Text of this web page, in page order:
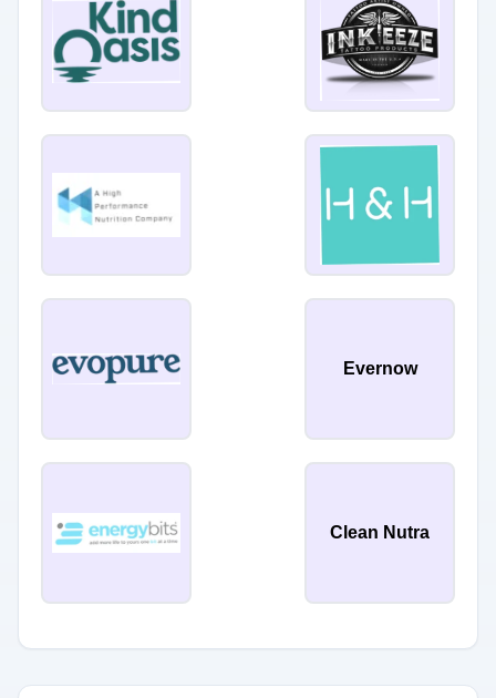
Evernow
Clean Nutra